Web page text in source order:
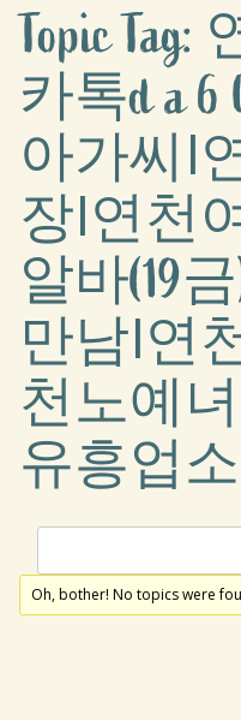
Topic
카톡d a
아가씨Ι
장Ι연천
알바(19
만남Ι연
천노예
유흥업소
Oh, bother! No topics were